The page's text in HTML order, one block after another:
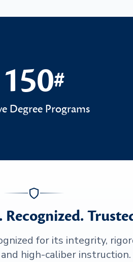
150#
150#
Degree Programs
for its integrity,
high-caliber instruction.